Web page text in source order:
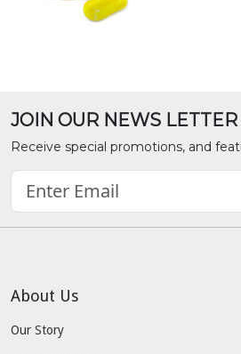
JOIN OUR NEWS LETTER
Receive special promotions, and
About Us
Our Story